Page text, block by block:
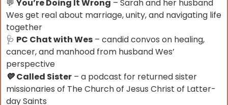
💬 You’re Doing It Wrong – Sarah and her husband
Wes get real about marriage, unity, and navigating life
together
🩺 PC Chat with Wes – candid convos on healing,
cancer, and manhood from husband Wes’
perspective
💛Called Sister – a podcast for returned sister
missionaries of The Church of Jesus Christ of Latter-
day Saints